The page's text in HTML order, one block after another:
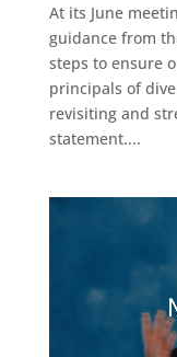
At its June
guidance from
steps to ensure
principals of
revisiting and
statement....